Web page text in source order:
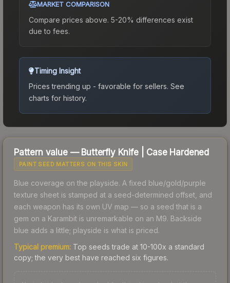
MARKET COMPARISON
Compare prices above. 5-20% differences exist
due to fees.
Timing Insight
Prices trending up - favorable for sellers. See
charts for history.
Pattern value — Butterfly Knife| Case Hardened
PAINT SEED MATTERS ON THIS SKIN
Blue coverage on the playside. A fixed blue/gold/purple
texture sheet is stamped at a seed-determined offset, and
each weapon has its own UV map — so a seed that is a
gem on a Karambit is unremarkable on an M9. Backside
blue adds a little; playside is what is priced.
Typical premium: Top seeds trade at 10-100x a standard
copy; the very best have reached six figures.